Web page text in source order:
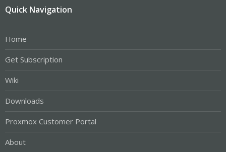
Quick Navigation
Home
Get Subscription
Wiki
Downloads
Proxmox Customer Portal
About